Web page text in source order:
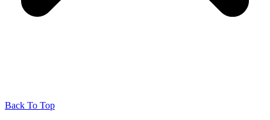
Back To Top